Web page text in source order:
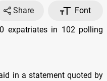
Share
Font
expatriates in 102 polling
in a statement quoted by